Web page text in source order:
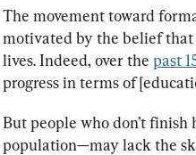
The movement toward
motivated by the belief
lives. Indeed, over the past
progress in terms of
But people who don’t
population—may lack the